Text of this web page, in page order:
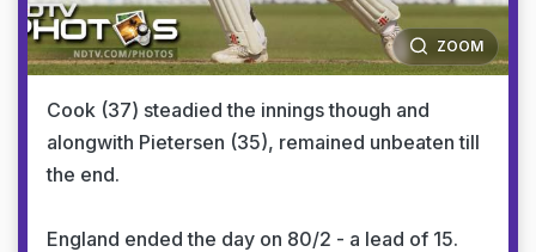
ZOOM
Cook (37) steadied the innings though and
alongwith Pietersen (35), remained unbeaten till
the end.
England ended the day on 80/2 - a lead of 15.